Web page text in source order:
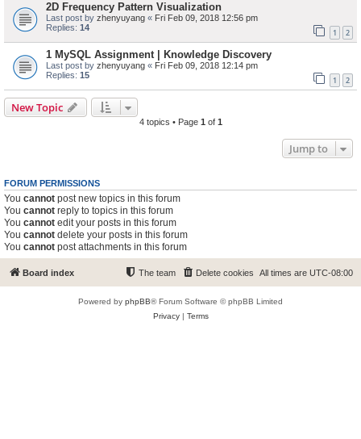
2D Frequency Pattern Visualization
Last post by zhenyuyang « Fri Feb 09, 2018 12:56 pm
Replies: 14 1 2
1 MySQL Assignment | Knowledge Discovery
Last post by zhenyuyang « Fri Feb 09, 2018 12:14 pm
Replies: 15 1 2
New Topic
4 topics • Page 1 of 1
Jump to
FORUM PERMISSIONS
You cannot post new topics in this forum
You cannot reply to topics in this forum
You cannot edit your posts in this forum
You cannot delete your posts in this forum
You cannot post attachments in this forum
Board index All times are UTC-08:00
Delete cookies
The team
Powered by phpBB® Forum Software © phpBB Limited
Privacy| Terms